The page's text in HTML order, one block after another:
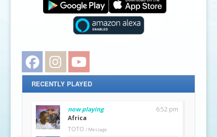
Facebook Instagram
RECENTLY PLAYED